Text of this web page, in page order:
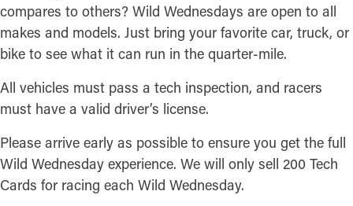
compares to others? Wild Wednesdays are open to all
makes and models. Just bring your favorite car, truck, or
bike to see what it can run in the quarter-mile.
All vehicles must pass a tech inspection, and racers
must have a valid driver’s license.
Please arrive early as possible to ensure you get the full
Wild Wednesday experience. We will only sell 200 Tech
Cards for racing each Wild Wednesday.